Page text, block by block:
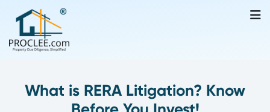
What is RERA Litigation? Know